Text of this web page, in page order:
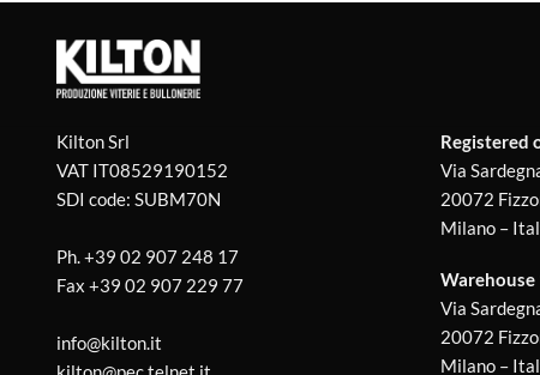
Kilton Srl
VAT IT08529190152
SDI code: SUBM70N
Ph.+39 02 907 248 17
Fax +39 02 907 229 77
info@kilton.it
Registered
Via
20072
Milano –
Warehouse
Via
20072
Milano –